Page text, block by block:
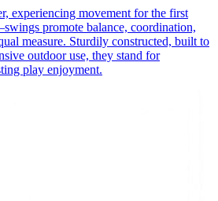
experiencing movement for the first
promote balance, coordination,
measure. Sturdily constructed, built to
outdoor use, they stand for
play enjoyment.